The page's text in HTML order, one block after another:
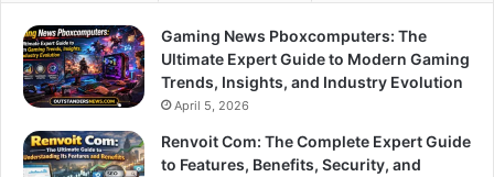
Gaming News Pboxcomputers: The
Ultimate Expert Guide to Modern Gaming
Trends, Insights, and Industry Evolution
April 5, 2026
Renvoit Com: The Complete Expert Guide
to Features, Benefits, Security, and